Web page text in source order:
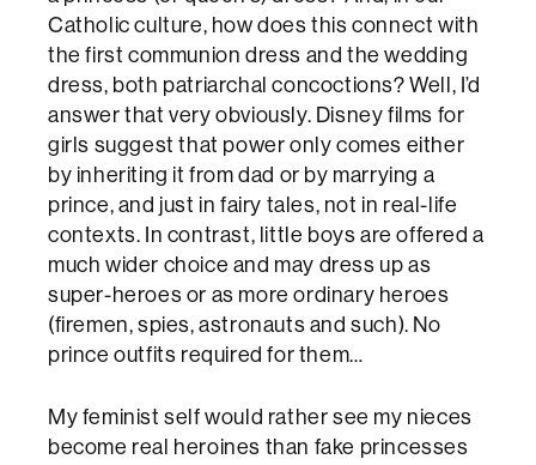
Catholic culture, how does this connect with
the first communion dress and the wedding
dress, both patriarchal concoctions? Well, I’d
answer that very obviously. Disney films for
girls suggest that power only comes either
by inheriting it from dad or by marrying a
prince, and just in fairy tales, not in real-life
contexts. In contrast, little boys are offered a
much wider choice and may dress up as
super-heroes or as more ordinary heroes
(firemen, spies, astronauts and such). No
prince outfits required for them…
My feminist self would rather see my nieces
become real heroines than fake princesses